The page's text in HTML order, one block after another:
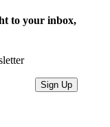
to your inbox,